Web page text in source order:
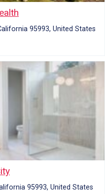
95993, United States
95993, United States